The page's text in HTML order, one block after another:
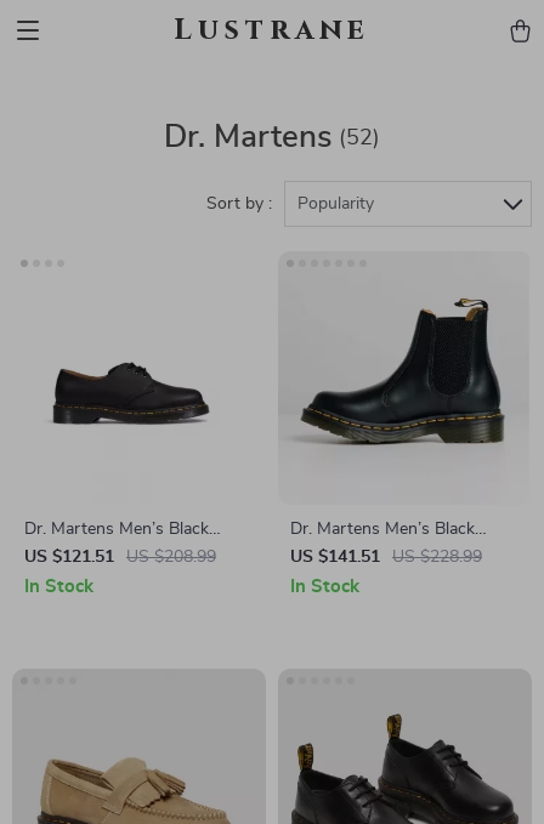
Lustrane
Dr. Martens (52)
Sort by : Popularity
Dr. Martens Men’s Black
Leather Moccasin Boots
US $121.51 US $208.99
In Stock
Dr. Martens Men’s Black
Spring/Summer Boots
US $141.51 US $228.99
In Stock